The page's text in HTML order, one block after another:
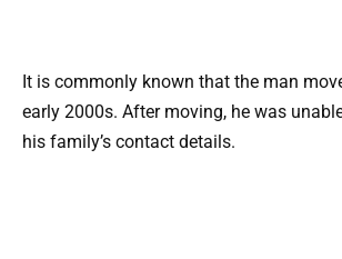
It is commonly known that the man
early 2000s. After moving, he was
his family’s contact details.